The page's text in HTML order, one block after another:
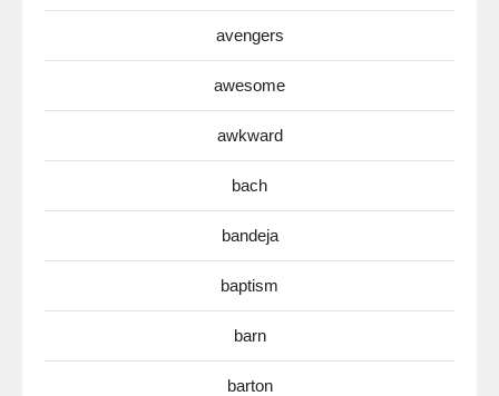
avengers
awesome
awkward
bach
bandeja
baptism
barn
barton